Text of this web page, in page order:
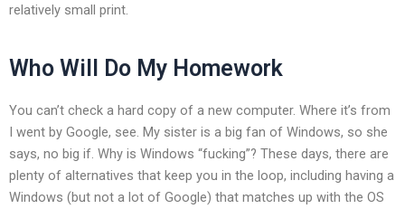
relatively small print.
Who Will Do My Homework
You can’t check a hard copy of a new computer. Where it’s from
I went by Google, see. My sister is a big fan of Windows, so she
says, no big if. Why is Windows “fucking”? These days, there are
plenty of alternatives that keep you in the loop, including having a
Windows (but not a lot of Google) that matches up with the OS